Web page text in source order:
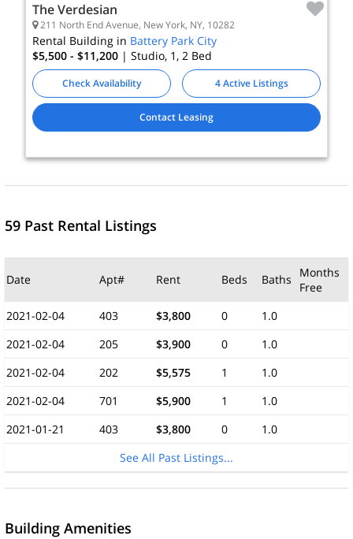
The Verdesian
211 North End Avenue, New York, NY, 10282
Rental Building in Battery Park City
$5,500 - $11,200 | Studio, 1, 2 Bed
Check Availability 4 Active Listings
Contact Leasing
59 Past Rental Listings
Date Apt# Rent Beds Baths
Months
Free
2021-02-04
403 $3,800 0
1.0
2021-02-04
205 $3,900 0
1.0
2021-02-04
202 $5,575 1
1.0
2021-02-04
701 $5,900 1
1.0
2021-01-21
403 $3,800 0
1.0
See All Past Listings...
Building Amenities